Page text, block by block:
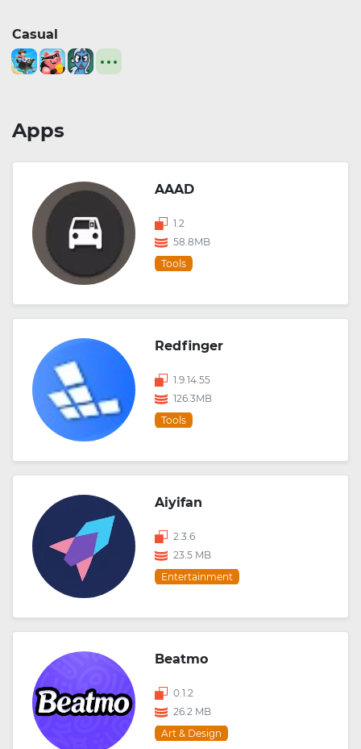
Casual
Apps
AAAD
1.2
58.8MB
Tools
Redfinger
1.9.14.55
126.3MB
Tools
Aiyifan
2.3.6
23.5 MB
Entertainment
Beatmo
0.1.2
26.2 MB
Art & Design